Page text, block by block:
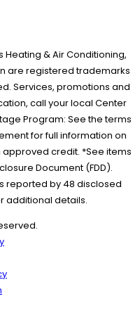
Heating & Air Conditioning,
are registered trademarks
Services, promotions and
call your local Center
Program: See the terms
for full information on
credit. *See items
Document (FDD).
reported by 48 disclosed
additional details.